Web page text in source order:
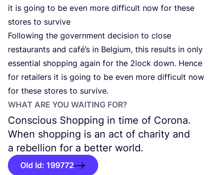
it is going to be even more difficult now for these
stores to survive
Following the government decision to close
restaurants and café’s in Belgium, this results in only
essential shopping again for the 2lock down. Hence
for retailers it is going to be even more difficult now
for these stores to survive.
WHAT ARE YOU WAITING FOR?
Conscious Shopping in time of Corona.
When shopping is an act of charity and
a rebellion for a better world.
Old Id: 199772